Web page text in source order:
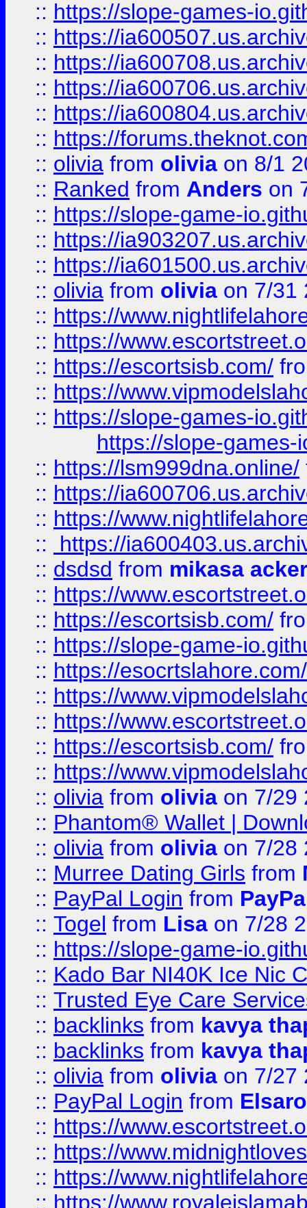
:: https://slope-games-
:: https://
:: https://
:: https://
:: https://
:: https://
:: olivia from olivia on 8/1
:: Ranked from Anders on
:: https://slope-game-
:: https://
:: https://
:: olivia from olivia on 7/31
:: https://
:: https://
:: https://escortsisb.com/
:: https://
:: https://slope-games-
https://slope-games-
:: https://lsm999dna.online/
:: https://
:: https://
::
https://
:: dsdsd from mikasa
:: https://
:: https://escortsisb.com/
:: https://slope-game-
:: https://esocrtslahore.com/
:: https://
:: https://
:: https://escortsisb.com/
:: https://
:: olivia from olivia on 7/29
:: Phantom® Wallet |
:: olivia from olivia on 7/28
:: Murree Dating Girls from
:: PayPal Login from
:: Togel from Lisa on 7/28
:: https://slope-game-
:: Kado Bar NI40K Ice Nic
:: Trusted Eye Care
:: backlinks from kavya
:: backlinks from kavya
:: olivia from olivia on 7/27
:: PayPal Login from
:: https://
:: https://
:: https://
:: https://